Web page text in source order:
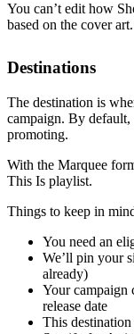
You can’t edit how
based on the cover art.
Destinations
The destination is
campaign. By default,
promoting.
With the Marquee
This Is playlist.
Things to keep in
You need an
We’ll pin your
already)
Your campaign
release date
This